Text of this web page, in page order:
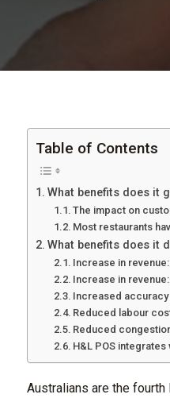
Table of Contents
What benefits does it
The impact on
Most restaurants
What benefits does it
Increase in
Increase in
Increased
Reduced labour
Reduced
H&L POS
Australians are the